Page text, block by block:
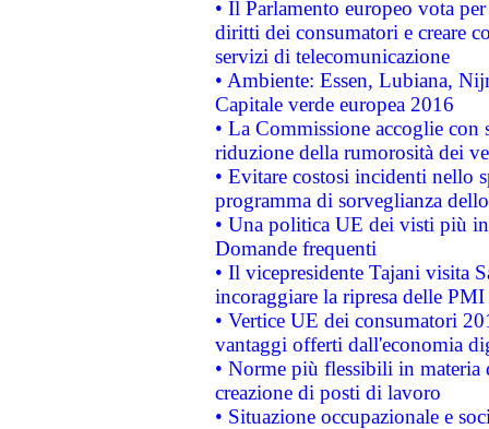
• Il Parlamento europeo vota
diritti dei consumatori e creare
servizi di telecomunicazione
• Ambiente: Essen, Lubiana,
Capitale verde europea 2016
• La Commissione accoglie
riduzione della rumorosità dei
• Evitare costosi incidenti nello
programma di sorveglianza
• Una politica UE dei visti più
Domande frequenti
• Il vicepresidente Tajani visita
incoraggiare la ripresa delle
• Vertice UE dei consumatori
vantaggi offerti dall'economia
• Norme più flessibili in materia
creazione di posti di lavoro
• Situazione occupazionale e